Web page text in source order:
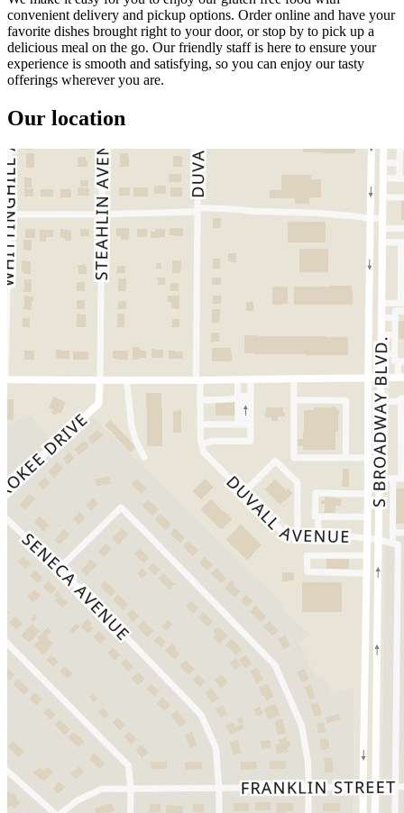
convenient delivery and pickup options. Order online and have your
favorite dishes brought right to your door, or stop by to pick up a
delicious meal on the go. Our friendly staff is here to ensure your
experience is smooth and satisfying, so you can enjoy our tasty
offerings wherever you are.
Our location